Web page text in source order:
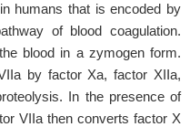
humans that is encoded by
of blood coagulation.
blood in a zymogen form.
by factor Xa, factor XIIa,
In the presence of
VIIa then converts factor X